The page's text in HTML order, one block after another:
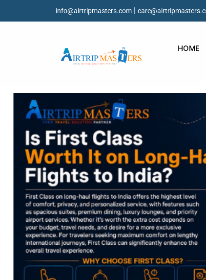
info@airtripmasters.com |
HOME
Is First Class